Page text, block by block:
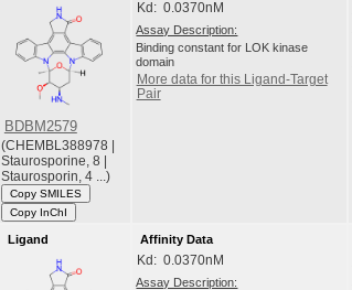
BDBM2579
(CHEMBL388978 |
Staurosporine, 8 |
Staurosporin, 4 ...)
Copy SMILES
Copy InChI
Kd: 0.0370nM
Assay Description:
Binding constant for LOK kinase
domain
More data for this Ligand-Target
Pair
Ligand
Affinity Data
Kd: 0.0370nM
Assay Description: